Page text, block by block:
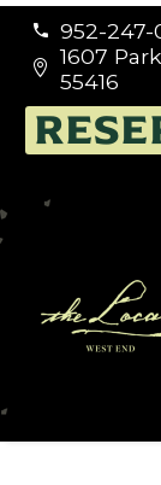

 952-


1607
55416